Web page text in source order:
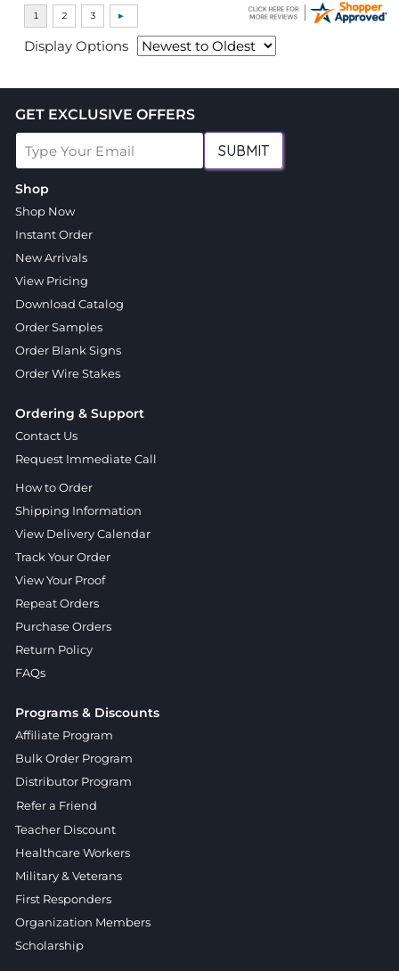
Display Options
GET EXCLUSIVE OFFERS
SUBMIT
Shop
Shop Now
Instant Order
New Arrivals
View Pricing
Download Catalog
Order Samples
Order Blank Signs
Order Wire Stakes
Ordering & Support
Contact Us
Request Immediate Call
How to Order
Shipping Information
View Delivery Calendar
Track Your Order
View Your Proof
Repeat Orders
Purchase Orders
Return Policy
FAQs
Programs & Discounts
Affiliate Program
Bulk Order Program
Distributor Program
Refer a Friend
Teacher Discount
Healthcare Workers
Military & Veterans
First Responders
Organization Members
Scholarship